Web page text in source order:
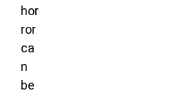
hor
ror
ca
n
be